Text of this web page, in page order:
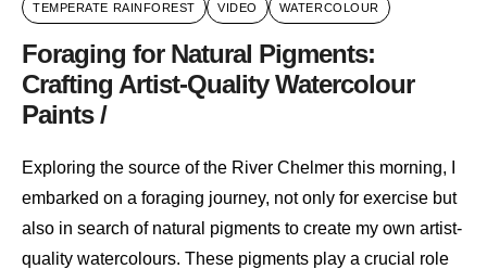
TEMPERATE RAINFOREST VIDEO WATERCOLOUR
Foraging for Natural Pigments:
Crafting Artist-Quality Watercolour
Paints /
Exploring the source of the River Chelmer this morning, I
embarked on a foraging journey, not only for exercise but
also in search of natural pigments to create my own artist-
quality watercolours. These pigments play a crucial role